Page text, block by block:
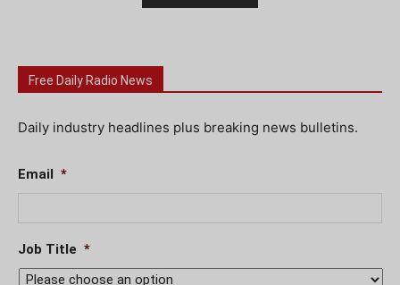
Free Daily Radio News
Daily industry headlines plus breaking news bulletins.
Email *
Job Title *